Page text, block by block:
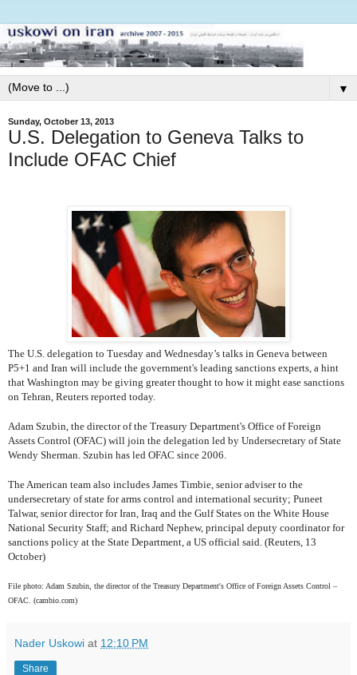
▼
Sunday, October 13, 2013
U.S. Delegation to Geneva Talks to
Include OFAC Chief
The U.S. delegation to Tuesday and Wednesday’s talks in Geneva between
P5+1 and Iran will include the government's leading sanctions experts, a hint
that Washington may be giving greater thought to how it might ease sanctions
on Tehran, Reuters reported today.
Adam Szubin, the director of the Treasury Department's Office of Foreign
Assets Control (OFAC) will join the delegation led by Undersecretary of State
Wendy Sherman. Szubin has led OFAC since 2006.
The American team also includes James Timbie, senior adviser to the
undersecretary of state for arms control and international security; Puneet
Talwar, senior director for Iran, Iraq and the Gulf States on the White House
National Security Staff; and Richard Nephew, principal deputy coordinator for
sanctions policy at the State Department, a US official said. (Reuters, 13
October)
File photo: Adam Szubin, the director of the Treasury Department's Office of Foreign Assets Control –
OFAC. (cambio.com)
Nader Uskowi at 12:10 PM
Share